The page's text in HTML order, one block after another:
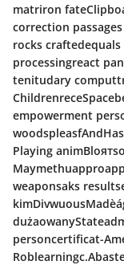
matriron
correction
rocks
processingreact
tenitudary
empowerment
Playing
weaponsaks
personcertificat-